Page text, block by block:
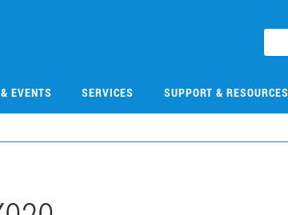
EVENTS SERVICES SUPPORT & RESOURCES